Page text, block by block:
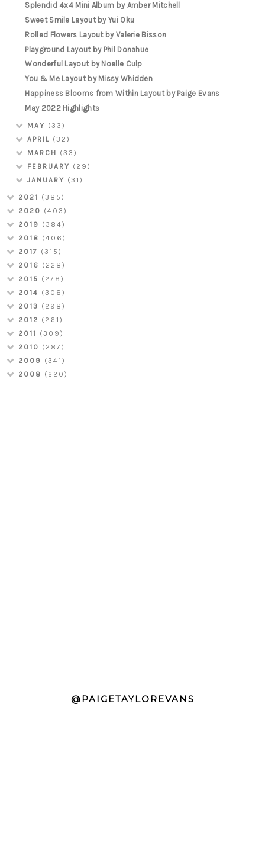
Splendid 4x4 Mini Album by Amber Mitchell
Sweet Smile Layout by Yui Oku
Rolled Flowers Layout by Valerie Bisson
Playground Layout by Phil Donahue
Wonderful Layout by Noelle Culp
You & Me Layout by Missy Whidden
Happiness Blooms from Within Layout by Paige Evans
May 2022 Highlights
MAY (33)
APRIL (32)
MARCH (33)
FEBRUARY (29)
JANUARY (31)
2021 (385)
2020 (403)
2019 (384)
2018 (406)
2017 (315)
2016 (228)
2015 (278)
2014 (308)
2013 (298)
2012 (261)
2011 (309)
2010 (287)
2009 (341)
2008 (220)
@PAIGETAYLOREVANS